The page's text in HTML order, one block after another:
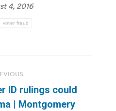
4, 2016
voter fraud
Previous
ID rulings could
| Montgomery